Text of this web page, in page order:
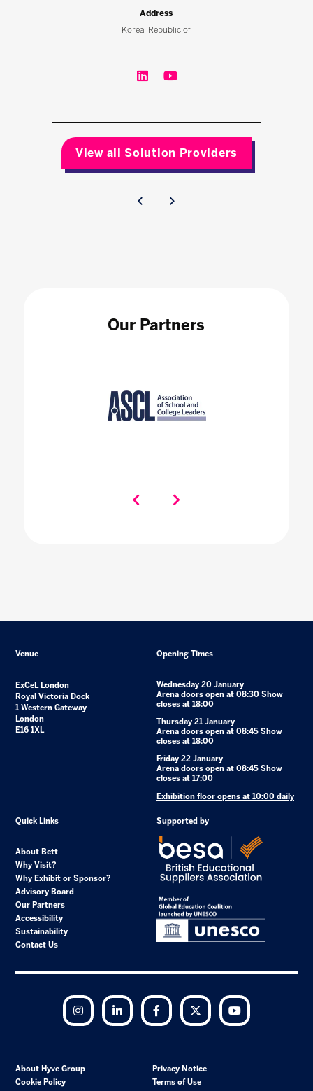
Address
Korea, Republic of
View all Solution Providers
Our Partners
Venue
ExCeL London
Royal Victoria Dock
1 Western Gateway
London
E16 1XL
Opening Times
Wednesday 20 January
Arena doors open at 08:30 Show
closes at 18:00
Thursday 21 January
Arena doors open at 08:45 Show
closes at 18:00
Friday 22 January
Arena doors open at 08:45 Show
closes at 17:00
Exhibition floor opens at 10:00 daily
Quick Links
About Bett
Why Visit?
Why Exhibit or Sponsor?
Advisory Board
Our Partners
Accessibility
Sustainability
Contact Us
Supported by
Instagram LinkedIn Facebook Twitter
About Hyve Group
Privacy Notice
Cookie Policy
Terms of Use